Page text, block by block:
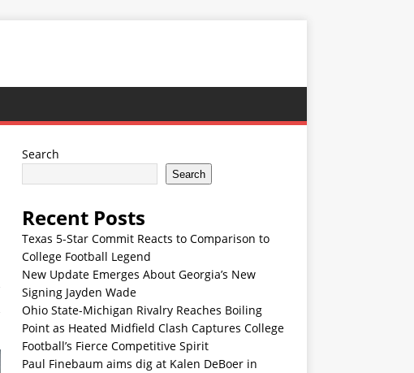
Search
Search
Recent Posts
Texas 5-Star Commit Reacts to Comparison to
College Football Legend
New Update Emerges About Georgia’s New
Signing Jayden Wade
Ohio State-Michigan Rivalry Reaches Boiling
Point as Heated Midfield Clash Captures College
Football’s Fierce Competitive Spirit
Paul Finebaum aims dig at Kalen DeBoer in